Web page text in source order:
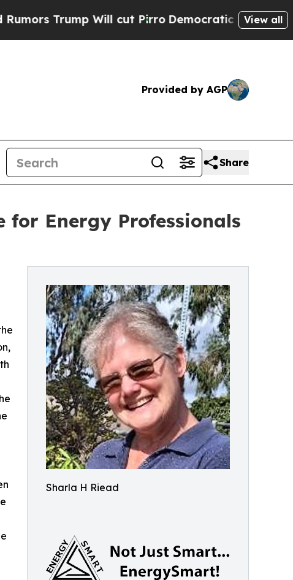
Trump Will cut PirroDemocratic Socialists ofView all
Provided by AGP
Share
for Energy Professionals
Sharla H Riead